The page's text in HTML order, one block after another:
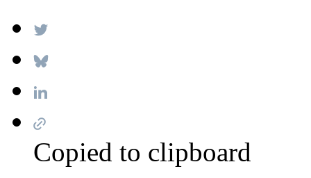
Copied to clipboard